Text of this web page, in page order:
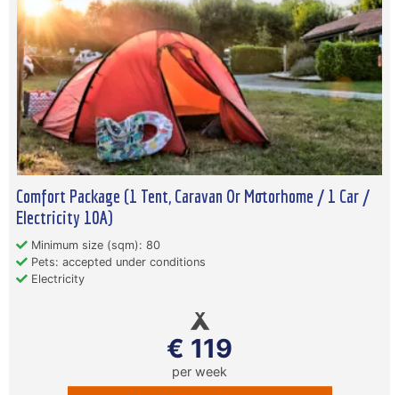
Comfort Package (1 Tent, Caravan Or Motorhome / 1 Car /
Electricity 10A)
Minimum size (sqm): 80
Pets: accepted under conditions
Electricity
€ 119
per week